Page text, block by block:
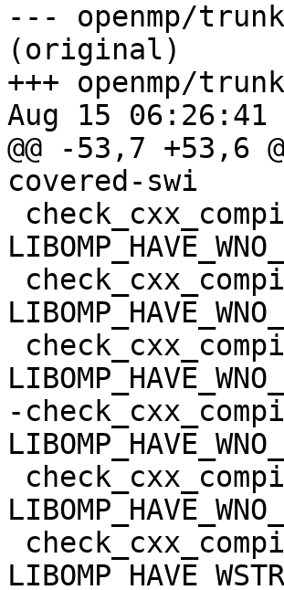
--- openmp/
(original)
+++ openmp/
Aug 15 06:26:41
@@ -53,7 +53,6
covered-swi
-